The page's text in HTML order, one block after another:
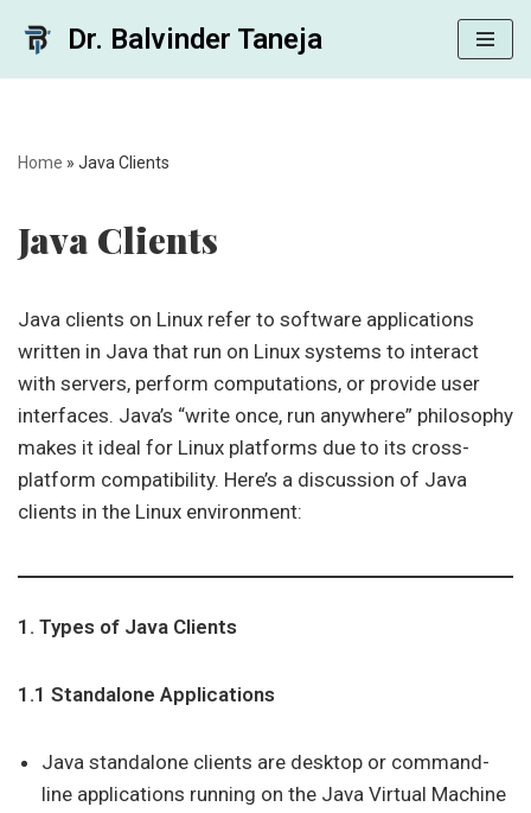
Dr. Balvinder Taneja
Home » Java Clients
Java Clients
Java clients on Linux refer to software applications
written in Java that run on Linux systems to interact
with servers, perform computations, or provide user
interfaces. Java’s “write once, run anywhere” philosophy
makes it ideal for Linux platforms due to its cross-
platform compatibility. Here’s a discussion of Java
clients in the Linux environment:
1. Types of Java Clients
1.1 Standalone Applications
Java standalone clients are desktop or command-
line applications running on the Java Virtual Machine